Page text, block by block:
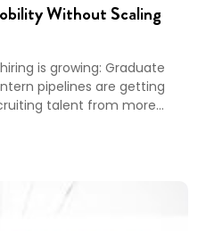
Without Scaling
is growing: Graduate
pipelines are getting
talent from more
next generation of talent…
more relocations…